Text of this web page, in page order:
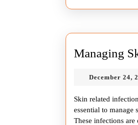
Managing
December 24,
Skin related
essential to
These infections